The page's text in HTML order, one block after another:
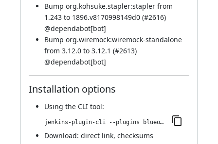
Bump org.kohsuke.stapler:stapler from
1.243 to 1896.v8170998149d0 (#2616)
@dependabot[bot]
Bump org.wiremock:wiremock-standalone
from 3.12.0 to 3.12.1 (#2613)
@dependabot[bot]
Installation options
Using the CLI tool:
jenkins-plugin-cli --plugins blueocean-github-pipeline:1.27.19
Download: direct link, checksums